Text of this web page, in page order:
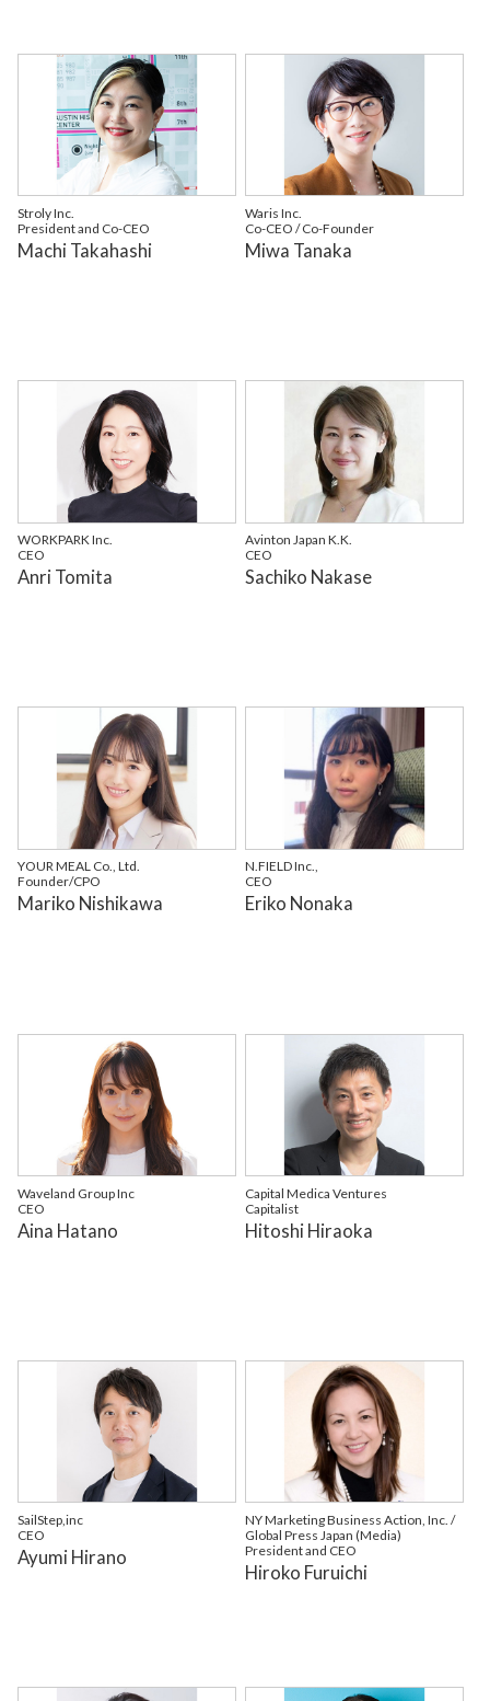
Stroly Inc.
President and Co-CEO
Machi Takahashi
Waris Inc.
Co-CEO / Co-Founder
Miwa Tanaka
WORKPARK Inc.
CEO
Anri Tomita
Avinton Japan K.K.
CEO
Sachiko Nakase
YOUR MEAL Co., Ltd.
Founder/CPO
Mariko Nishikawa
N.FIELD Inc.,
CEO
Eriko Nonaka
Waveland Group Inc
CEO
Aina Hatano
Capital Medica Ventures
Capitalist
Hitoshi Hiraoka
SailStep,inc
CEO
Ayumi Hirano
NY Marketing Business Action, Inc. /
Global Press Japan (Media)
President and CEO
Hiroko Furuichi